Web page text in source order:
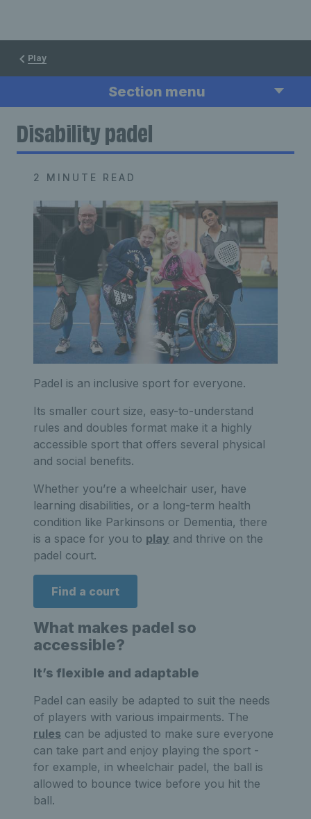
Play
Section menu
Disability padel
2 MINUTE READ
Padel is an inclusive sport for everyone.
Its smaller court size, easy-to-understand
rules and doubles format make it a highly
accessible sport that offers several physical
and social benefits.
Whether you’re a wheelchair user, have
learning disabilities, or a long-term health
condition like Parkinsons or Dementia, there
is a space for you to play and thrive on the
padel court.
Find a court
What makes padel so
accessible?
It’s flexible and adaptable
Padel can easily be adapted to suit the needs
of players with various impairments. The
rules can be adjusted to make sure everyone
can take part and enjoy playing the sport -
for example, in wheelchair padel, the ball is
allowed to bounce twice before you hit the
ball.